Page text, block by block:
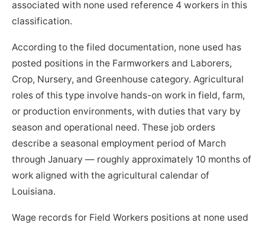
associated with none used reference 4 workers in this
classification.
According to the filed documentation, none used has
posted positions in the Farmworkers and Laborers,
Crop, Nursery, and Greenhouse category. Agricultural
roles of this type involve hands-on work in field, farm,
or production environments, with duties that vary by
season and operational need. These job orders
describe a seasonal employment period of March
through January — roughly approximately 10 months of
work aligned with the agricultural calendar of
Louisiana.
Wage records for Field Workers positions at none used